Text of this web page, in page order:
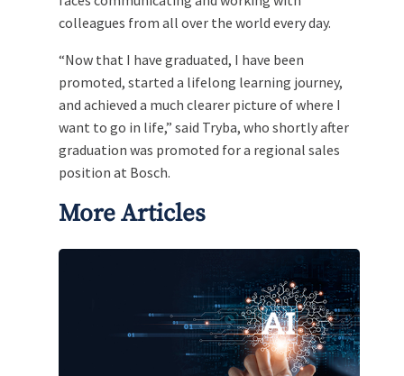
colleagues from all over the world every day.
“Now that I have graduated, I have been
promoted, started a lifelong learning journey,
and achieved a much clearer picture of where I
want to go in life,” said Tryba, who shortly after
graduation was promoted for a regional sales
position at Bosch.
More Articles